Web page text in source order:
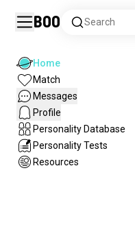
Boo Search
Home
Match
Messages
Profile
Personality Database
Personality Tests
Resources